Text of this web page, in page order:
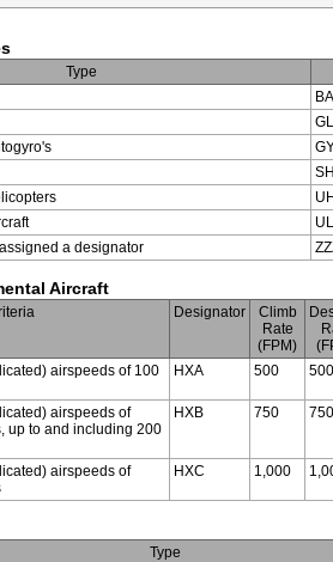
Type
a designator
Aircraft
Designator
Climb
Rate
(FPM)
airspeeds of 100
HXA 500 500
airspeeds of
up to and including 200
HXB 750 750
airspeeds of
HXC 1,000
Type